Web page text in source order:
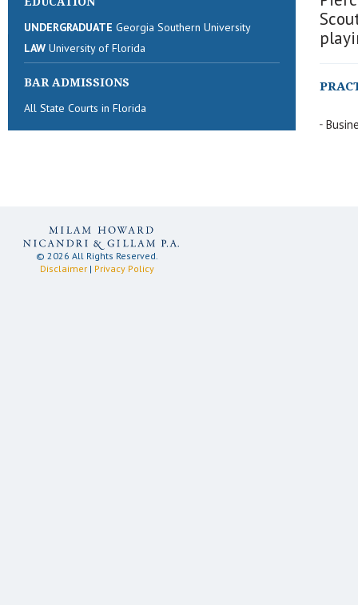
UNDERGRADUATE Georgia Southern University
LAW University of Florida
BAR ADMISSIONS
All State Courts in Florida
© 2026 All Rights Reserved.
Disclaimer | Privacy Policy